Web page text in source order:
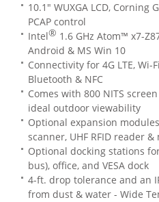
10.1" WUXGA LCD, Corning
PCAP control
Intel® 1.6 GHz Atom™ x7-
Android & MS Win 10
Connectivity for 4G LTE, Wi-
Bluetooth & NFC
Comes with 800 NITS
ideal outdoor viewability
Optional expansion
scanner, UHF RFID reader &
Optional docking stations
bus), office, and VESA dock
4-ft. drop tolerance and an
from dust & water - Wide